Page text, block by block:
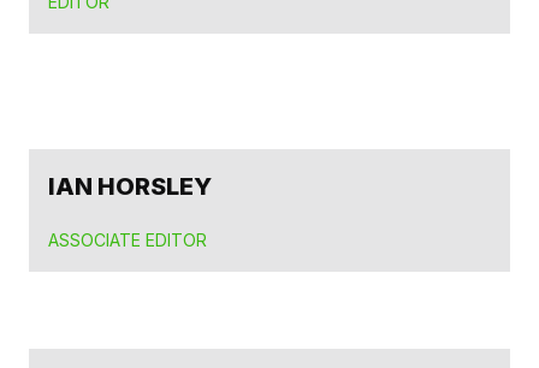
IAN HORSLEY
ASSOCIATE EDITOR